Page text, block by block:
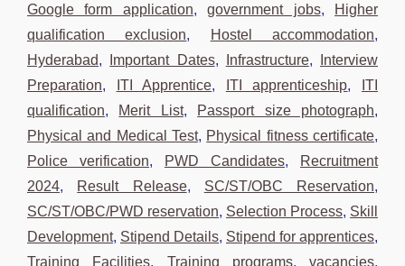
Google form application,government jobs,
Higher
qualification exclusion, Hostel accommodation,
Hyderabad, Important Dates, Infrastructure,
Interview
Preparation, ITI Apprentice, ITI apprenticeship,
ITI
qualification, Merit List, Passport size photograph,
Physical and Medical Test, Physical fitness certificate,
Police verification, PWD Candidates,
Recruitment
2024, Result Release, SC/ST/OBC Reservation,
SC/ST/OBC/PWD reservation, Selection Process, Skill
Development, Stipend Details, Stipend for apprentices,
Training Facilities, Training programs, vacancies,